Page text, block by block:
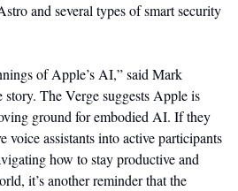
and several types of smart security
of Apple’s AI,” said Mark
The Verge suggests Apple is
ground for embodied AI. If they
voice assistants into active participants
how to stay productive and
it’s another reminder that the